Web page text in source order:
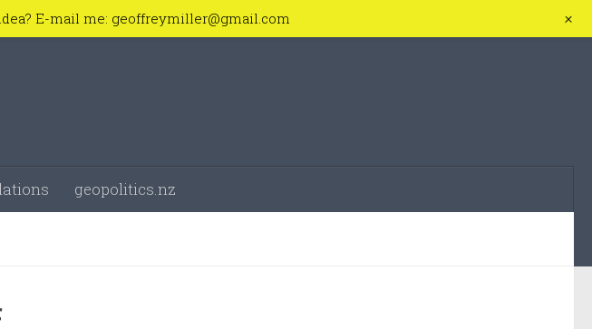
geopolitics.nz
E-mail me: geoffreymiller@gmail.com +